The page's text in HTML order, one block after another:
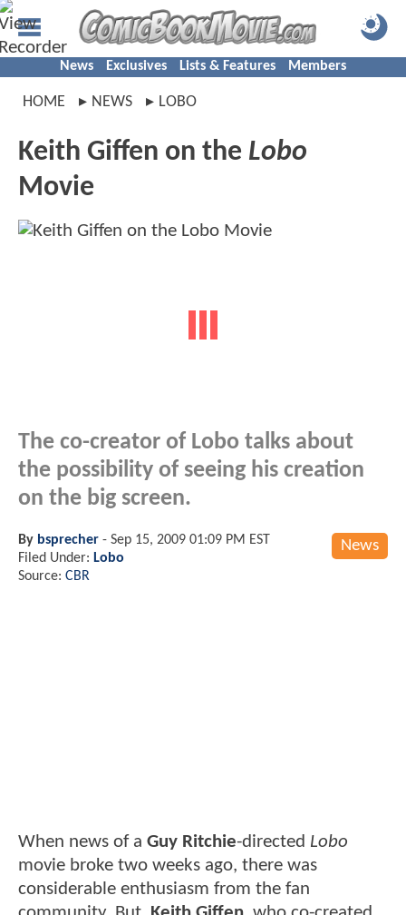
News Exclusives Lists & Features Members
HOME NEWS LOBO
Keith Giffen on the Lobo
Movie
The co-creator of Lobo talks about
the possibility of seeing his creation
on the big screen.
News
By bsprecher - Sep 15, 2009 01:09 PM EST
Filed Under: Lobo
Source: CBR
When news of a Guy Ritchie-directed Lobo
movie broke two weeks ago, there was
considerable enthusiasm from the fan